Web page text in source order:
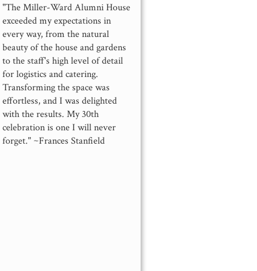
"The Miller-Ward Alumni House
exceeded my expectations in
every way, from the natural
beauty of the house and gardens
to the staff's high level of detail
for logistics and catering.
Transforming the space was
effortless, and I was delighted
with the results. My 30th
celebration is one I will never
forget." ~Frances Stanfield